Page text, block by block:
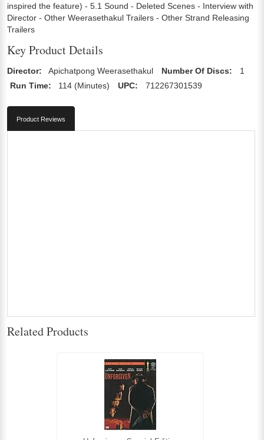
inspired the feature) - 5.1 Sound - Deleted Scenes - Interview with
Director - Other Weerasethakul Trailers - Other Strand Releasing
Trailers
Key Product Details
Director: Apichatpong Weerasethakul Number Of Discs:
1
Run Time:
114 (Minutes) UPC: 712267301539
Product Reviews
Related Products